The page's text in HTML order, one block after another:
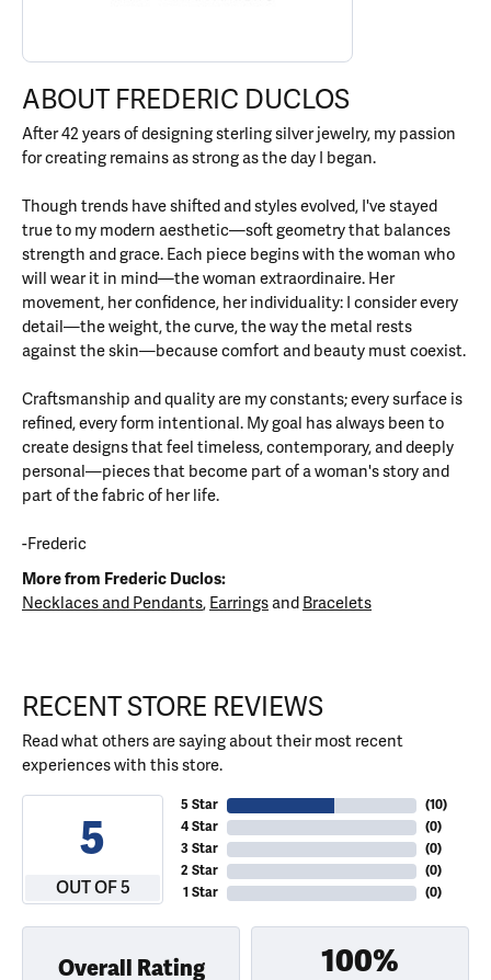
ABOUT FREDERIC DUCLOS
After 42 years of designing sterling silver jewelry, my passion
for creating remains as strong as the day I began.
Though trends have shifted and styles evolved, I've stayed
true to my modern aesthetic—soft geometry that balances
strength and grace. Each piece begins with the woman who
will wear it in mind—the woman extraordinaire. Her
movement, her confidence, her individuality: I consider every
detail—the weight, the curve, the way the metal rests
against the skin—because comfort and beauty must coexist.
Craftsmanship and quality are my constants; every surface is
refined, every form intentional. My goal has always been to
create designs that feel timeless, contemporary, and deeply
personal—pieces that become part of a woman's story and
part of the fabric of her life.
-Frederic
More from Frederic Duclos:
Necklaces and Pendants, Earringsand Bracelets
RECENT STORE REVIEWS
Read what others are saying about their most recent
experiences with this store.
5
OUT OF 5
5 Star
4 Star
3 Star
2 Star
1 Star
(10)
(0)
(0)
(0)
(0)
Overall Rating 100%